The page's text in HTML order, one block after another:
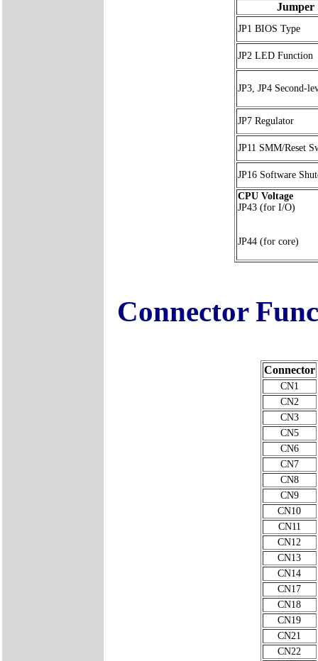
Jumper
JP1 BIOS Type
JP2 LED Function
JP3, JP4 Second-
JP7 Regulator
JP11 SMM/Reset
JP16 Software
CPU Voltage
JP43 (for I/O)
JP44 (for core)
Connector
Connector
CN1
CN2
CN3
CN5
CN6
CN7
CN8
CN9
CN10
CN11
CN12
CN13
CN14
CN17
CN18
CN19
CN21
CN22